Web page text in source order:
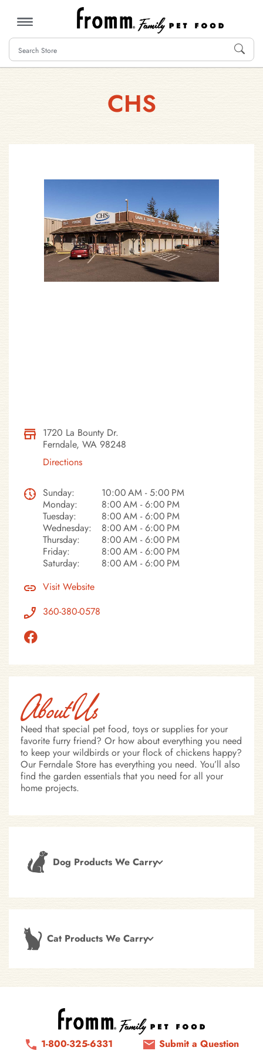
MENU
CHS
1720 La Bounty Dr.
Ferndale, WA 98248
Directions
Sunday:
10:00 AM - 5:00 PM
Monday:
8:00 AM - 6:00 PM
Tuesday:
8:00 AM - 6:00 PM
Wednesday:
8:00 AM - 6:00 PM
Thursday:
8:00 AM - 6:00 PM
Friday:
8:00 AM - 6:00 PM
Saturday:
8:00 AM - 6:00 PM
Visit Website
360-380-0578
About Us
Need that special pet food, toys or supplies for your
favorite furry friend? Or how about everything you need
to keep your wildbirds or your flock of chickens happy?
Our Ferndale Store has everything you need. You’ll also
find the garden essentials that you need for all your
home projects.
Dog Products We Carry
Cat Products We Carry
1-800-325-6331 Submit a Question